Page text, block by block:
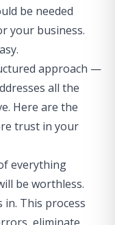
be needed
your business.
approach —
all the
Here are the
trust in your
everything
be worthless.
in. This process